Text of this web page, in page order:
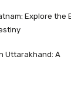
Explore the
Uttarakhand: A